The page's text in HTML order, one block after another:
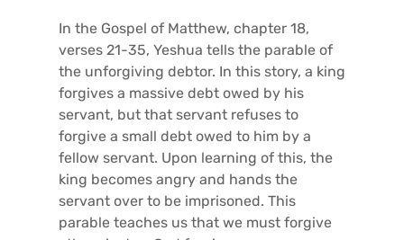
In the Gospel of Matthew, chapter 18,
verses 21-35, Yeshua tells the parable of
the unforgiving debtor. In this story, a king
forgives a massive debt owed by his
servant, but that servant refuses to
forgive a small debt owed to him by a
fellow servant. Upon learning of this, the
king becomes angry and hands the
servant over to be imprisoned. This
parable teaches us that we must forgive